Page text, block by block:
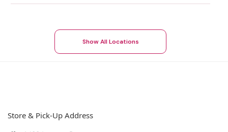
Show All Locations
Store & Pick-Up Address